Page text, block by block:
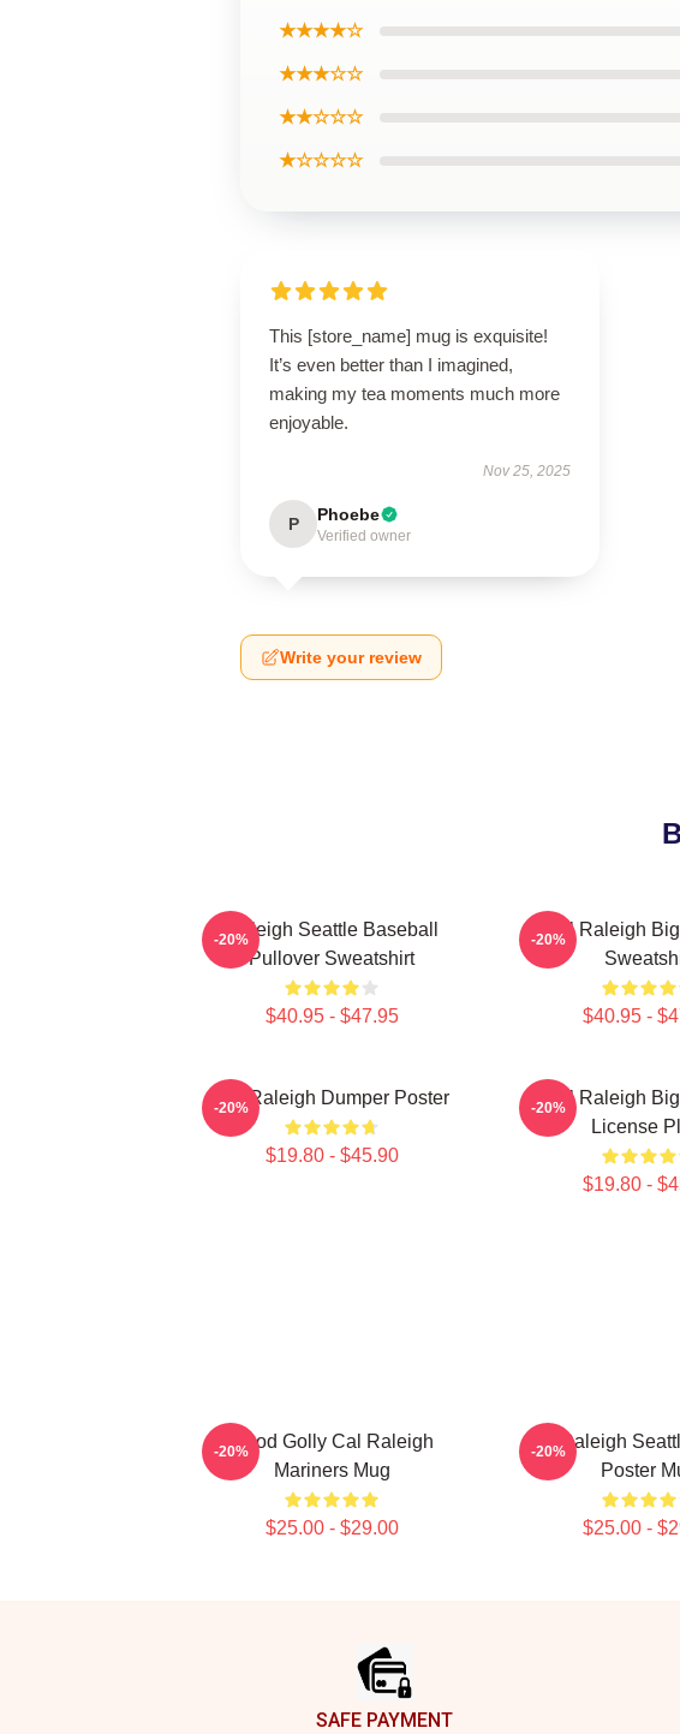
★★★★☆
★★★☆☆
★★☆☆☆
★☆☆☆☆
This [store_name] mug is exquisite!
It’s even better than I imagined,
making my tea moments much more
enjoyable.
Nov 25, 2025
P Phoebe
Verified owner
Write your review
Raleigh Seattle Baseball
Pullover Sweatshirt
$40.95 - $47.95
-20%
Cal Raleigh
$40.95 -
-20%
Big Raleigh Dumper Poster
$19.80 - $45.90
-20%
Cal Raleigh
License
$19.80 -
-20%
Good Golly Cal Raleigh
Mariners Mug
$25.00 - $29.00
-20%
Cal Raleigh
Poster
$25.00 -
-20%
SAFE PAYMENT